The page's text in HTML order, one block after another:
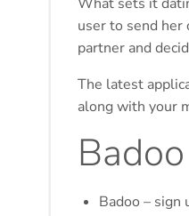
user to send
partner and
The latest
along with your
Badoo
Badoo – sign